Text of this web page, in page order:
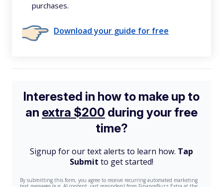
purchases.
Download your guide for free